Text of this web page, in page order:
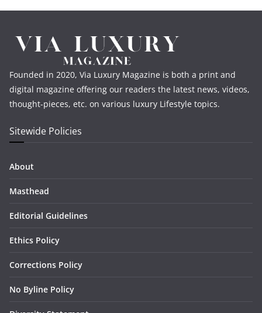
Founded in 2020, Via Luxury Magazine is both a print and
digital magazine offering our readers the latest news, videos,
thought-pieces, etc. on various luxury Lifestyle topics.
Sitewide Policies
About
Masthead
Editorial Guidelines
Ethics Policy
Corrections Policy
No Byline Policy